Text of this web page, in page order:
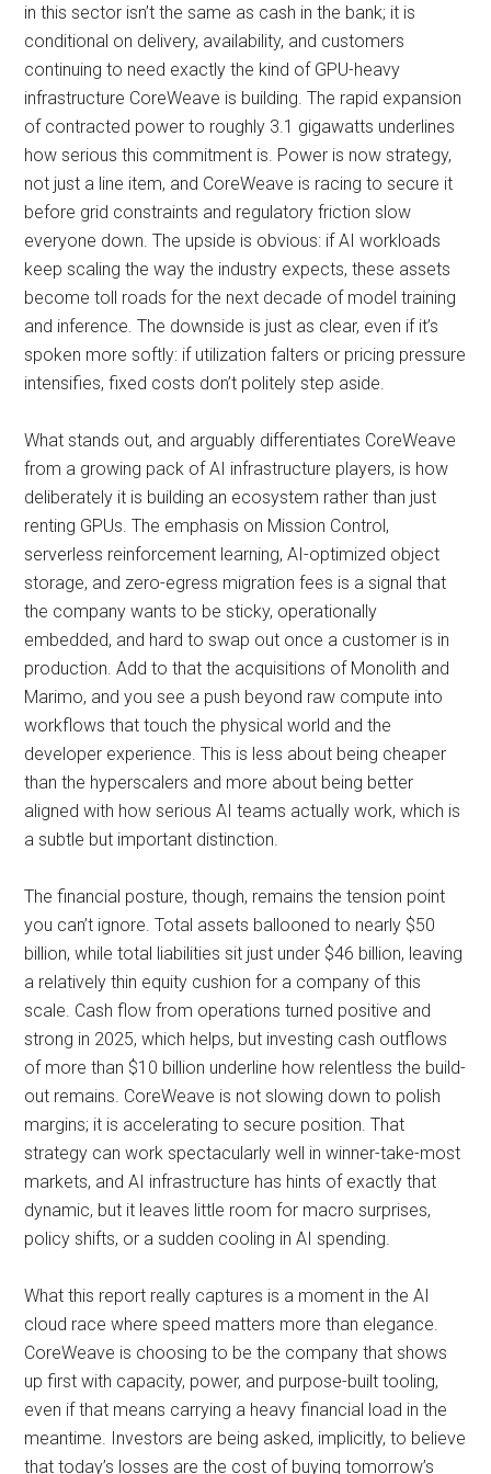
in this sector isn’t the same as cash in the bank; it is
conditional on delivery, availability, and customers
continuing to need exactly the kind of GPU-heavy
infrastructure CoreWeave is building. The rapid expansion
of contracted power to roughly 3.1 gigawatts underlines
how serious this commitment is. Power is now strategy,
not just a line item, and CoreWeave is racing to secure it
before grid constraints and regulatory friction slow
everyone down. The upside is obvious: if AI workloads
keep scaling the way the industry expects, these assets
become toll roads for the next decade of model training
and inference. The downside is just as clear, even if it’s
spoken more softly: if utilization falters or pricing pressure
intensifies, fixed costs don’t politely step aside.
What stands out, and arguably differentiates CoreWeave
from a growing pack of AI infrastructure players, is how
deliberately it is building an ecosystem rather than just
renting GPUs. The emphasis on Mission Control,
serverless reinforcement learning, AI-optimized object
storage, and zero-egress migration fees is a signal that
the company wants to be sticky, operationally
embedded, and hard to swap out once a customer is in
production. Add to that the acquisitions of Monolith and
Marimo, and you see a push beyond raw compute into
workflows that touch the physical world and the
developer experience. This is less about being cheaper
than the hyperscalers and more about being better
aligned with how serious AI teams actually work, which is
a subtle but important distinction.
The financial posture, though, remains the tension point
you can’t ignore. Total assets ballooned to nearly $50
billion, while total liabilities sit just under $46 billion, leaving
a relatively thin equity cushion for a company of this
scale. Cash flow from operations turned positive and
strong in 2025, which helps, but investing cash outflows
of more than $10 billion underline how relentless the build-
out remains. CoreWeave is not slowing down to polish
margins; it is accelerating to secure position. That
strategy can work spectacularly well in winner-take-most
markets, and AI infrastructure has hints of exactly that
dynamic, but it leaves little room for macro surprises,
policy shifts, or a sudden cooling in AI spending.
What this report really captures is a moment in the AI
cloud race where speed matters more than elegance.
CoreWeave is choosing to be the company that shows
up first with capacity, power, and purpose-built tooling,
even if that means carrying a heavy financial load in the
meantime. Investors are being asked, implicitly, to believe
that today’s losses are the cost of buying tomorrow’s